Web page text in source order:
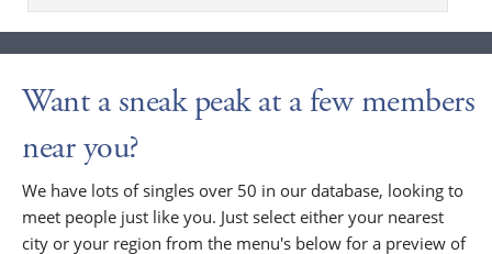
Want a sneak peak at a few members
near you?
We have lots of singles over 50 in our database, looking to
meet people just like you. Just select either your nearest
city or your region from the menu's below for a preview of